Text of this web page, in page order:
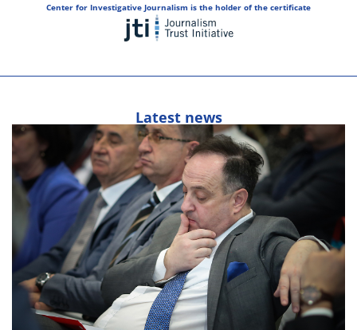
Center for Investigative Journalism is the holder of the certificate
Latest news